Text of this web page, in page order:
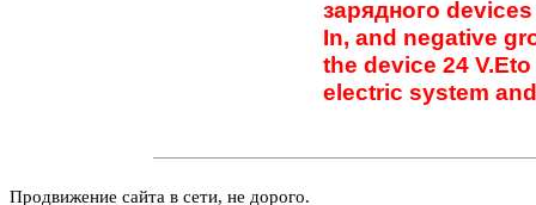
зарядного
In, and negative
the device 24
electric system
Продвижение сайта в сети, не дорого.